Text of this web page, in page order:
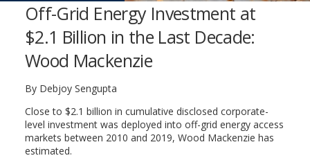
Off-Grid Energy Investment at
$2.1 Billion in the Last Decade:
Wood Mackenzie
By Debjoy Sengupta
Close to $2.1 billion in cumulative disclosed corporate-
level investment was deployed into off-grid energy access
markets between 2010 and 2019, Wood Mackenzie has
estimated.